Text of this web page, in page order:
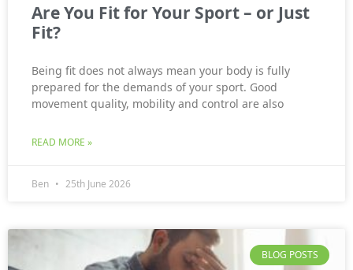
Are You Fit for Your Sport – or Just
Fit?
Being fit does not always mean your body is fully
prepared for the demands of your sport. Good
movement quality, mobility and control are also
READ MORE »
Ben 25th June 2026
BLOG POSTS